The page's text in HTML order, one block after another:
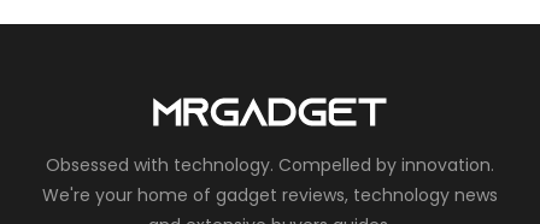
Obsessed with technology. Compelled by innovation.
We're your home of gadget reviews, technology news